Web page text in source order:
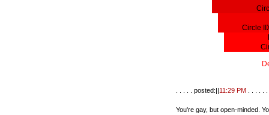
Circle
. . . . . posted:||11:29 PM
You're gay, but open-minded.